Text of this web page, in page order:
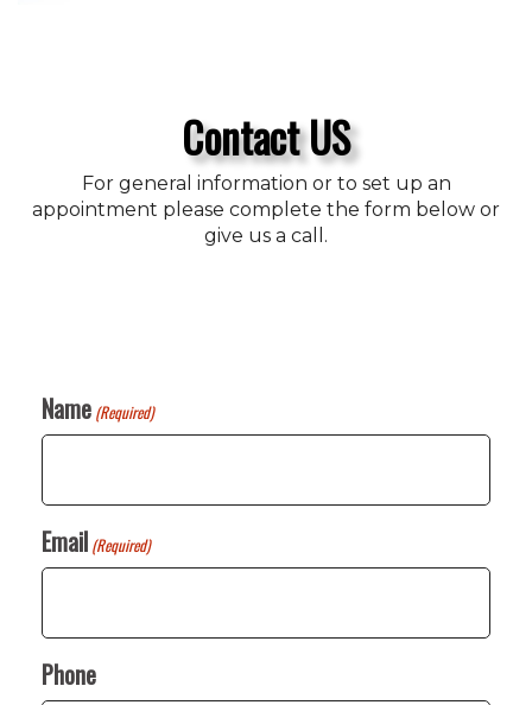
Contact US
For general information or to set up an
appointment please complete the form below or
give us a call.
Name (Required)
Email (Required)
Phone